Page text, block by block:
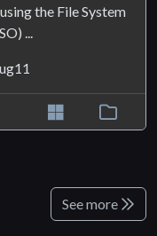
the File System
...
See more